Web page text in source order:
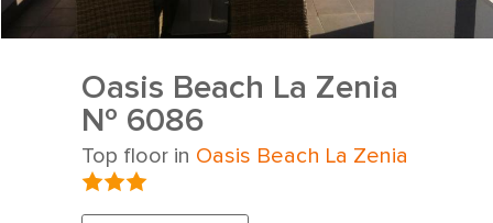
Oasis Beach La Zenia
Nº 6086
Top floor in Oasis Beach La Zenia